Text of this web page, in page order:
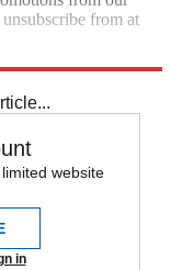
from at
website
in